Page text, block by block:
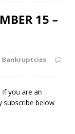
15 –
Bankruptcies
you are an
subscribe below